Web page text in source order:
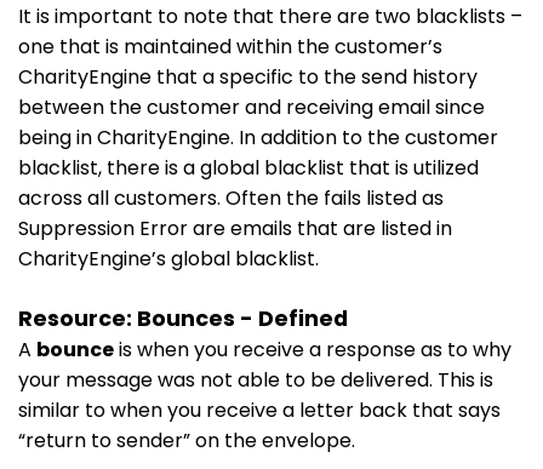
It is important to note that there are two blacklists –
one that is maintained within the customer’s
CharityEngine that a specific to the send history
between the customer and receiving email since
being in CharityEngine. In addition to the customer
blacklist, there is a global blacklist that is utilized
across all customers. Often the fails listed as
Suppression Error are emails that are listed in
CharityEngine’s global blacklist.
Resource: Bounces - Defined
A bounceis when you receive a response as to why
your message was not able to be delivered. This is
similar to when you receive a letter back that says
“return to sender” on the envelope.